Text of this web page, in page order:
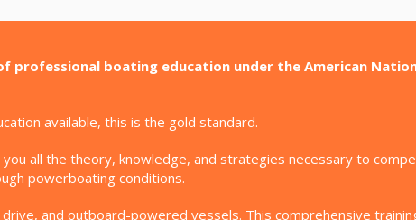
professional boating education under the American
available, this is the gold standard.
all the theory, knowledge, and strategies necessary to
powerboating conditions.
and outboard-powered vessels. This comprehensive